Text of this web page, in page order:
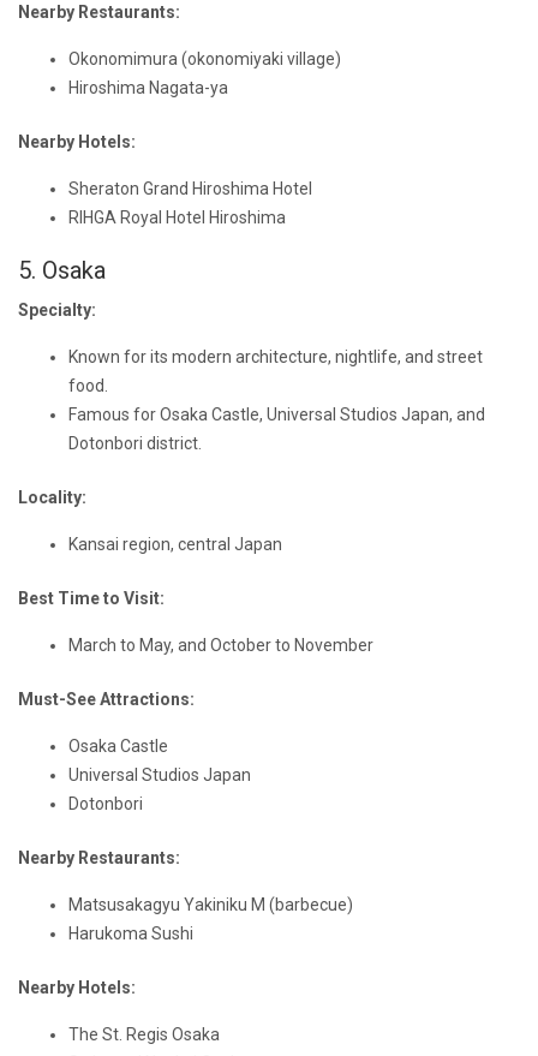
Nearby Restaurants:
Okonomimura (okonomiyaki village)
Hiroshima Nagata-ya
Nearby Hotels:
Sheraton Grand Hiroshima Hotel
RIHGA Royal Hotel Hiroshima
5. Osaka
Specialty:
Known for its modern architecture, nightlife, and street
food.
Famous for Osaka Castle, Universal Studios Japan, and
Dotonbori district.
Locality:
Kansai region, central Japan
Best Time to Visit:
March to May, and October to November
Must-See Attractions:
Osaka Castle
Universal Studios Japan
Dotonbori
Nearby Restaurants:
Matsusakagyu Yakiniku M (barbecue)
Harukoma Sushi
Nearby Hotels:
The St. Regis Osaka